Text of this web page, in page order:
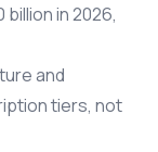
in 2026,
and
tiers, not